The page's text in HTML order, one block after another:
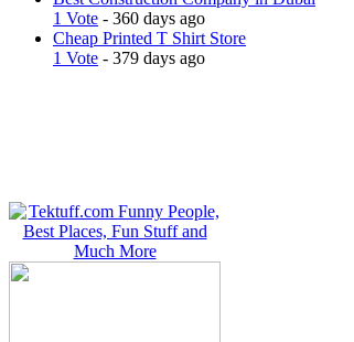
1 Vote - 360 days ago
Cheap Printed T Shirt Store
1 Vote - 379 days ago